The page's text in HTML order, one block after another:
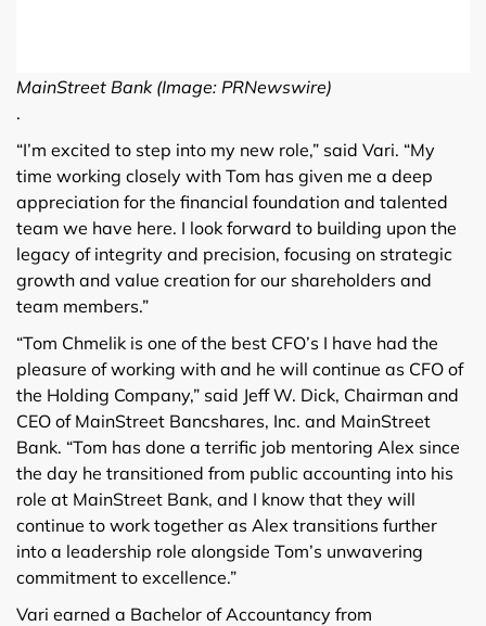
MainStreet Bank (Image: PRNewswire)
.
“I’m excited to step into my new role,” said Vari. “My
time working closely with Tom has given me a deep
appreciation for the financial foundation and talented
team we have here. I look forward to building upon the
legacy of integrity and precision, focusing on strategic
growth and value creation for our shareholders and
team members.”
“Tom Chmelik is one of the best CFO’s I have had the
pleasure of working with and he will continue as CFO of
the Holding Company,” said Jeff W. Dick, Chairman and
CEO of MainStreet Bancshares, Inc. and MainStreet
Bank. “Tom has done a terrific job mentoring Alex since
the day he transitioned from public accounting into his
role at MainStreet Bank, and I know that they will
continue to work together as Alex transitions further
into a leadership role alongside Tom’s unwavering
commitment to excellence.”
Vari earned a Bachelor of Accountancy from